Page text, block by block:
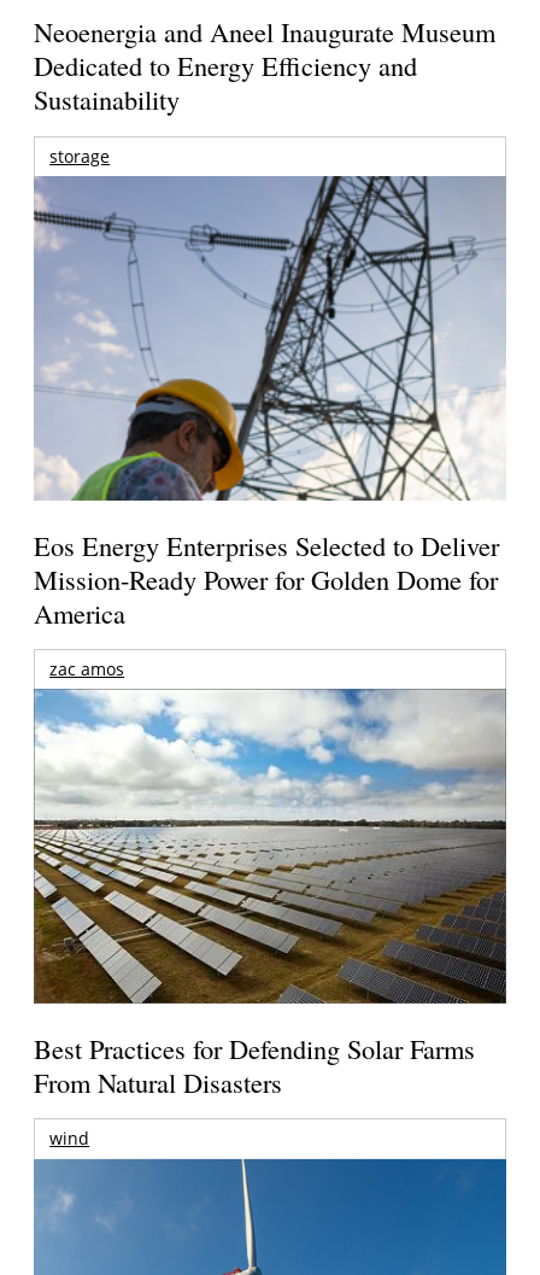
Neoenergia and Aneel Inaugurate Museum
Dedicated to Energy Efficiency and
Sustainability
storage
Eos Energy Enterprises Selected to Deliver
Mission-Ready Power for Golden Dome for
America
zac amos
Best Practices for Defending Solar Farms
From Natural Disasters
wind